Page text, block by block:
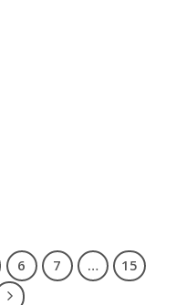
6 7 …
15